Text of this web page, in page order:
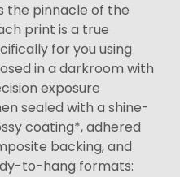
the pinnacle of the
print is a true
for you using
in a darkroom with
exposure
sealed with a shine-
coating*, adhered
backing, and
to-hang formats: